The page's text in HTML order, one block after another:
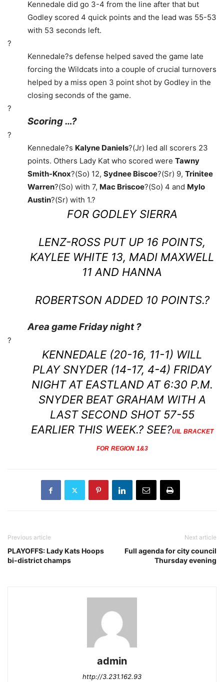
Kennedale did go 3-4 from the line after that but
Godley scored 4 quick points and the lead was 55-53
with 53 seconds left.
?
Kennedale?s defense helped saved the game late
forcing the Wildcats into a couple of crucial turnovers
helped by a miss open 3 point shot by Godley in the
closing seconds of the game.
?
Scoring …?
?
Kennedale?s Kalyne Daniels?(Jr) led all scorers 23
points. Others Lady Kat who scored were Tawny
Smith-Knox?(So) 12, Sydnee Biscoe?(Sr) 9, Trinitee
Warren?(So) with 7, Mac Briscoe?(So) 4 and Mylo
Austin?(Sr) with 1.?
FOR GODLEY SIERRA
LENZ-ROSS PUT UP 16 POINTS,
KAYLEE WHITE 13, MADI MAXWELL
11 AND HANNA
ROBERTSON ADDED 10 POINTS.?
Area game Friday night ?
?
KENNEDALE (20-16, 11-1) WILL
PLAY SNYDER (14-17, 4-4) FRIDAY
NIGHT AT EASTLAND AT 6:30 P.M.
SNYDER BEAT GRAHAM WITH A
LAST SECOND SHOT 57-55
EARLIER THIS WEEK.? SEE?UIL BRACKET
FOR REGION 1&3
Previous article
PLAYOFFS: Lady Kats Hoops
bi-district champs
Next article
Full agenda for city council
Thursday evening
admin
http://3.231.162.93